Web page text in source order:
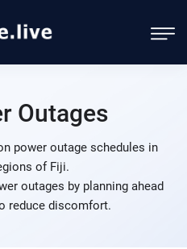
Outages
power outage schedules in
of Fiji.
outages by planning ahead
reduce discomfort.